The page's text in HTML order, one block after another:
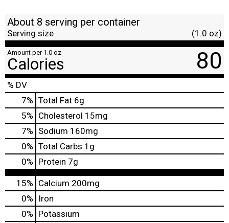
About 8 serving per container
Serving size (1.0 oz)
Amount per 1.0 oz
Calories 80
% DV
7% Total Fat 6g
5% Cholesterol 15mg
7% Sodium 160mg
0% Total Carbs 1g
0% Protein 7g
15% Calcium 200mg
0%
Iron
0% Potassium